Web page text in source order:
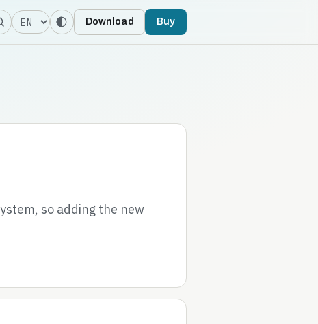
Language Download Buy
so adding the new